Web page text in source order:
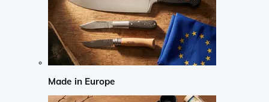
Made in Europe